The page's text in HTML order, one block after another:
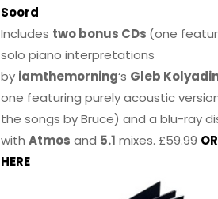
Soord
Includes two bonus CDs (one
solo piano interpretations
by iamthemorning‘s Gleb
one featuring purely acoustic
the songs by Bruce) and a blu-ray
withAtmos and 5.1 mixes. £59.99
HERE